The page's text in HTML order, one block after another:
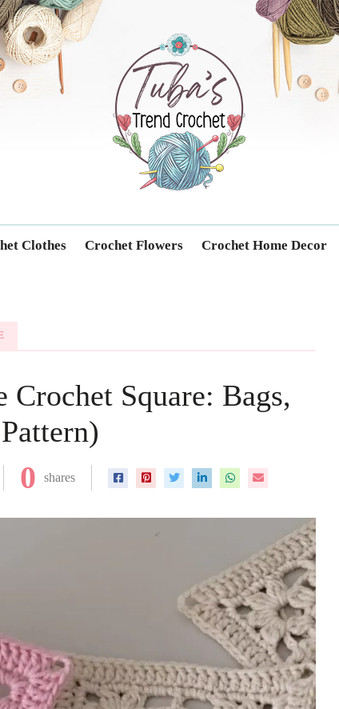
Trendcrochet
Clothes Crochet Flowers Crochet Home Decor
Square: Bags,
0 shares